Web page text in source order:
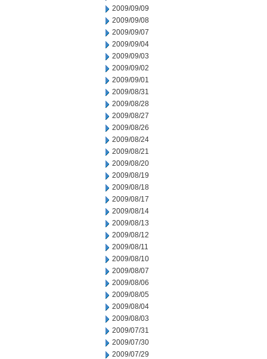
2009/09/09
2009/09/08
2009/09/07
2009/09/04
2009/09/03
2009/09/02
2009/09/01
2009/08/31
2009/08/28
2009/08/27
2009/08/26
2009/08/24
2009/08/21
2009/08/20
2009/08/19
2009/08/18
2009/08/17
2009/08/14
2009/08/13
2009/08/12
2009/08/11
2009/08/10
2009/08/07
2009/08/06
2009/08/05
2009/08/04
2009/08/03
2009/07/31
2009/07/30
2009/07/29